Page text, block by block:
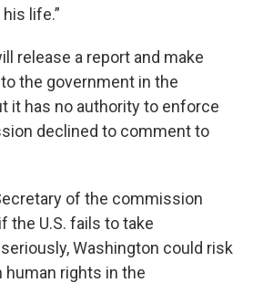
life.”
release a report and make
the government in the
it has no authority to enforce
declined to comment to
of the commission
the U.S. fails to take
Washington could risk
human rights in the